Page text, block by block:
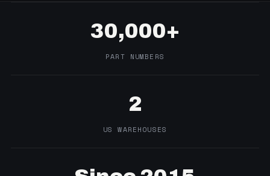
30,000+
PART NUMBERS
2
US WAREHOUSES